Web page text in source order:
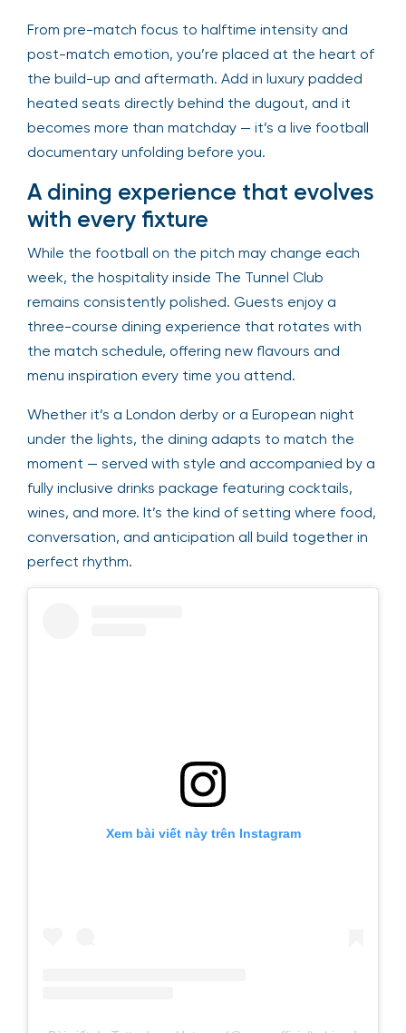
From pre-match focus to halftime intensity and
post-match emotion, you’re placed at the heart of
the build-up and aftermath. Add in luxury padded
heated seats directly behind the dugout, and it
becomes more than matchday — it’s a live football
documentary unfolding before you.
A dining experience that evolves
with every fixture
While the football on the pitch may change each
week, the hospitality inside The Tunnel Club
remains consistently polished. Guests enjoy a
three-course dining experience that rotates with
the match schedule, offering new flavours and
menu inspiration every time you attend.
Whether it’s a London derby or a European night
under the lights, the dining adapts to match the
moment — served with style and accompanied by a
fully inclusive drinks package featuring cocktails,
wines, and more. It’s the kind of setting where food,
conversation, and anticipation all build together in
perfect rhythm.
Xem bài viết này trên Instagram